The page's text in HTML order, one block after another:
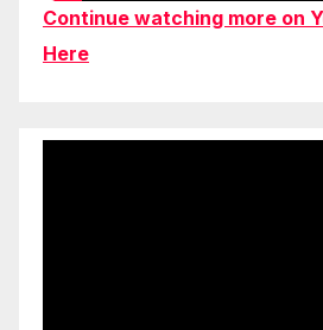
Continue watching more on
Here